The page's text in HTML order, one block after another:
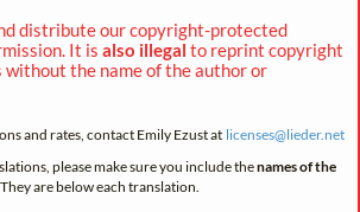
distribute our copyright-protected
It is also illegal to reprint copyright
the name of the author or
and rates, contact Emily Ezust at licenses@lieder.net
please make sure you include thenames of the
are below each translation.